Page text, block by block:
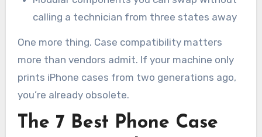
calling a technician from three states away
One more thing. Case compatibility matters
more than vendors admit. If your machine only
prints iPhone cases from two generations ago,
you’re already obsolete.
The 7 Best Phone Case